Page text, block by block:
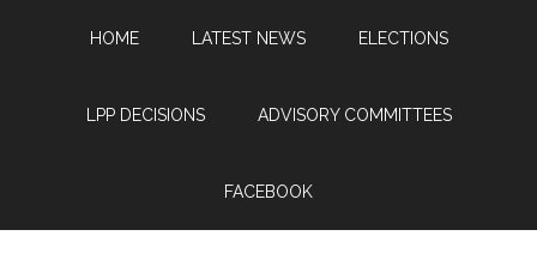
HOME LATEST NEWS ELECTIONS
LPP DECISIONS ADVISORY COMMITTEES
FACEBOOK